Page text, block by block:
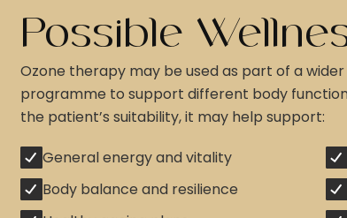
Possible
Ozone therapy may be used as part of a
programme to support different body
the patient’s suitability, it may help support:
General energy and vitality
Body balance and resilience